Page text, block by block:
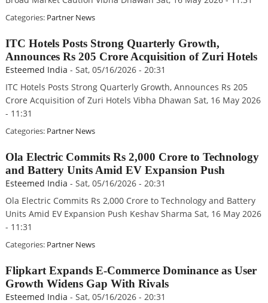
Categories: Partner News
ITC Hotels Posts Strong Quarterly Growth,
Announces Rs 205 Crore Acquisition of Zuri Hotels
Esteemed India - Sat, 05/16/2026 - 20:31
ITC Hotels Posts Strong Quarterly Growth, Announces Rs 205
Crore Acquisition of Zuri Hotels Vibha Dhawan Sat, 16 May 2026
- 11:31
Categories: Partner News
Ola Electric Commits Rs 2,000 Crore to Technology
and Battery Units Amid EV Expansion Push
Esteemed India - Sat, 05/16/2026 - 20:31
Ola Electric Commits Rs 2,000 Crore to Technology and Battery
Units Amid EV Expansion Push Keshav Sharma Sat, 16 May 2026
- 11:31
Categories: Partner News
Flipkart Expands E-Commerce Dominance as User
Growth Widens Gap With Rivals
Esteemed India - Sat, 05/16/2026 - 20:31